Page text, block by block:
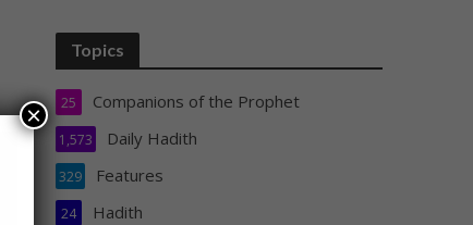
Topics
Companions of the Prophet
25
Daily Hadith
1,573
Features
329
Hadith
24
×